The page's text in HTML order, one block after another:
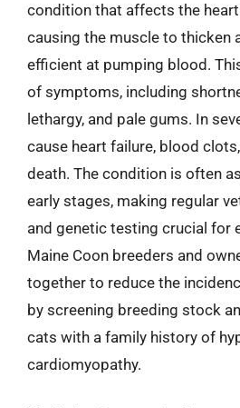
condition that affects the
causing the muscle to thicken
efficient at pumping blood.
of symptoms, including
lethargy, and pale gums. In
cause heart failure, blood
death. The condition is often
early stages, making regular
and genetic testing crucial for
Maine Coon breeders and
together to reduce the
by screening breeding stock
cats with a family history of
cardiomyopathy.